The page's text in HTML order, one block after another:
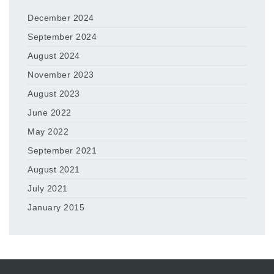
December 2024
September 2024
August 2024
November 2023
August 2023
June 2022
May 2022
September 2021
August 2021
July 2021
January 2015